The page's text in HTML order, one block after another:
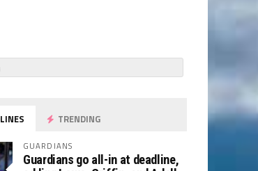
TRENDING
GUARDIANS
Guardians go all-in at deadline,